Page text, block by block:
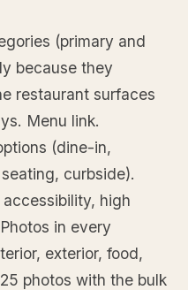
(primary and
because they
restaurant surfaces
Menu link.
(dine-in,
curbside).
high
in every
exterior, food,
photos with the bulk